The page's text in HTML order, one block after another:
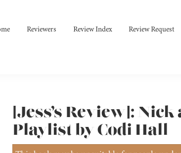
Reviewers Review Index Review Request
[Jess’s Review]:
Playlist by Codi Hall